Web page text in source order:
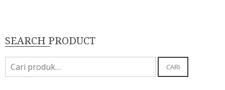
SEARCH PRODUCT
Pencarian
untuk:
CARI